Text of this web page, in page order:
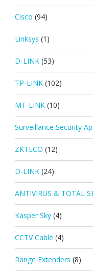
Cisco (94)
Linksys (1)
D-LINK (53)
TP-LINK (102)
MT-LINK (10)
Surveillance Security
ZKTECO (12)
D-LINK (24)
ANTIVIRUS & TOTAL
Kasper Sky (4)
CCTV Cable (4)
Range Extenders (8)